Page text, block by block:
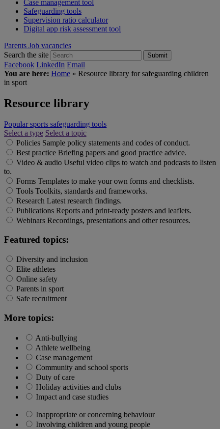
Case management tool
Safeguarding tools
Supervision ratio calculator
Digital app risk assessment tool
Parents Job vacancies
Search the site
Submit
Facebook LinkedIn Email
You are here: Home » Resource library for safeguarding children
in sport
Resource library
Popular sports safeguarding tools
Select a type Select a topic
Policies Sample policy statements and codes of conduct.
Best practice Briefing papers and good practice advice.
Video & audio Useful video clips to watch and podcasts to listen
to.
Forms Templates to make your own forms and checklists.
Tools Toolkits, standards and frameworks.
Research Latest research findings.
Publications Reports and print-ready posters and leaflets.
Webinars Recordings, presentations and other resources.
Featured topics:
Diversity and inclusion
Elite athletes
Online safety
Parents in sport
Safe recruitment
More topics:
Anti-bullying
Athlete wellbeing
Case management
Community and school sports
Duty of care
Holiday activities and clubs
Impact and case studies
Inappropriate or concerning behaviour
Involving children and young people